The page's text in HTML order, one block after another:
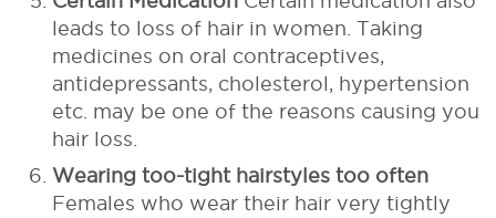
leads to loss of hair in women. Taking
medicines on oral contraceptives,
antidepressants, cholesterol, hypertension
etc. may be one of the reasons causing you
hair loss.
Wearing too-tight hairstyles too often
Females who wear their hair very tightly